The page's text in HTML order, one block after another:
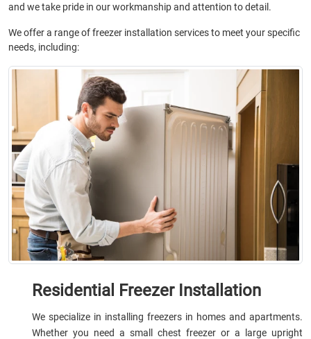
and we take pride in our workmanship and attention to detail.
We offer a range of freezer installation services to meet your specific
needs, including:
Residential Freezer Installation
We specialize in installing freezers in homes and apartments.
Whether you need a small chest freezer or a large upright